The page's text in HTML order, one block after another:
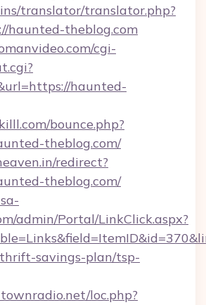
translator/translator.php?
haunted-theblog.com
cgi-
haunted-
bounce.php?
theblog.com/
redirect?
theblog.com/
admin/Portal/LinkClick.aspx?
savings-plan/tsp-
loc.php?